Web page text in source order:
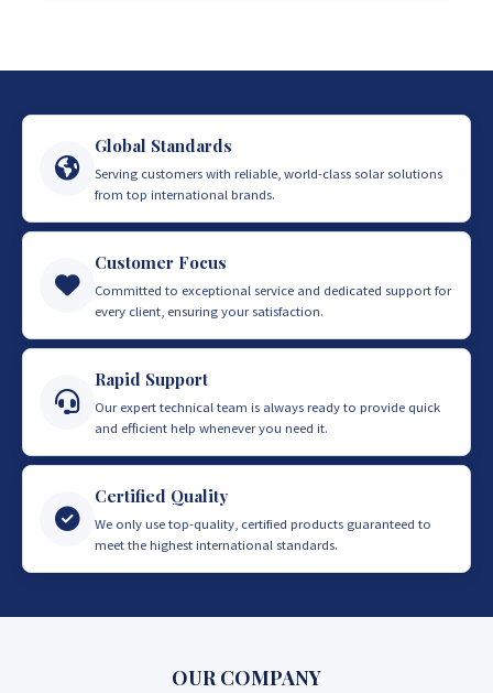
Global Standards
Serving customers with reliable, world-class solar solutions
from top international brands.
Customer Focus
Committed to exceptional service and dedicated support for
every client, ensuring your satisfaction.
Rapid Support
Our expert technical team is always ready to provide quick
and efficient help whenever you need it.
Certified Quality
We only use top-quality, certified products guaranteed to
meet the highest international standards.
OUR COMPANY